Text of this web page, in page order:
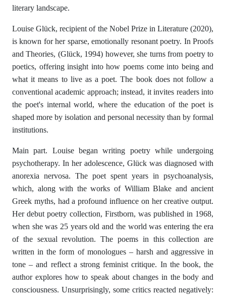
literary landscape.
Louise Glück, recipient of the Nobel Prize in Literature (2020),
is known for her sparse, emotionally resonant poetry. In Proofs
and Theories, (Glück, 1994) however, she turns from poetry to
poetics, offering insight into how poems come into being and
what it means to live as a poet. The book does not follow a
conventional academic approach; instead, it invites readers into
the poet's internal world, where the education of the poet is
shaped more by isolation and personal necessity than by formal
institutions.
Main part. Louise began writing poetry while undergoing
psychotherapy. In her adolescence, Glück was diagnosed with
anorexia nervosa. The poet spent years in psychoanalysis,
which, along with the works of William Blake and ancient
Greek myths, had a profound influence on her creative output.
Her debut poetry collection, Firstborn, was published in 1968,
when she was 25 years old and the world was entering the era
of the sexual revolution. The poems in this collection are
written in the form of monologues – harsh and aggressive in
tone – and reflect a strong feminist critique. In the book, the
author explores how to speak about changes in the body and
consciousness. Unsurprisingly, some critics reacted negatively: